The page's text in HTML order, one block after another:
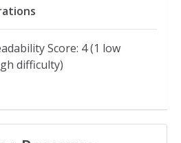
Score: 4 (1 low
difficulty)